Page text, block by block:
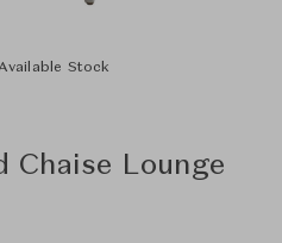
Stock
Chaise Lounge